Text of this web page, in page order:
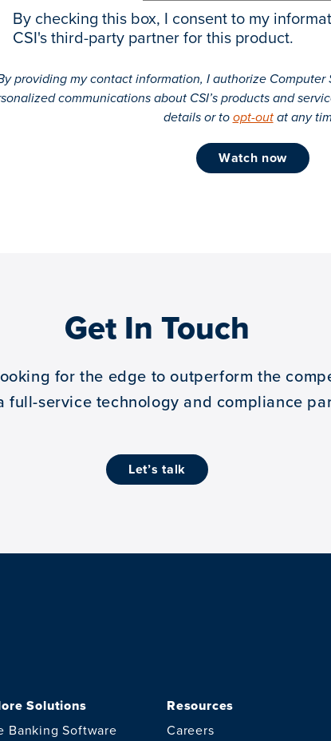
By checking this box, I consent to my
CSI's third-party partner for this product.
providing my contact information, I authorize Computer
communications about CSI’s products and
details or toopt-outat any
watch now
Get In Touch
for the edge to outperform the
full-service technology and compliance
let’s talk
Solutions
Banking Software
Resources
Careers